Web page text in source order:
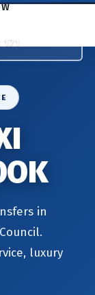
in
luxury